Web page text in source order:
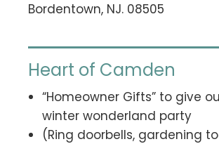
Bordentown, NJ. 08505
Heart of Camden
“Homeowner Gifts” to give
winter wonderland party
(Ring doorbells, gardening